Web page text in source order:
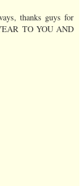
thanks guys for
TO YOU AND